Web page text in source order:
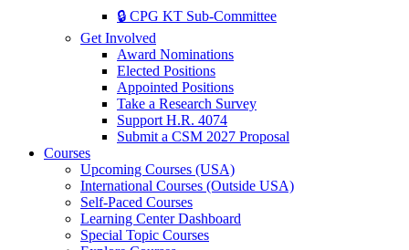
🔒 CPG KT Sub-Committee
Get Involved
Award Nominations
Elected Positions
Appointed Positions
Take a Research Survey
Support H.R. 4074
Submit a CSM 2027 Proposal
Courses
Upcoming Courses (USA)
International Courses (Outside USA)
Self-Paced Courses
Learning Center Dashboard
Special Topic Courses